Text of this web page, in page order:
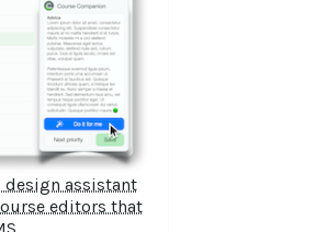
design assistant
editors that